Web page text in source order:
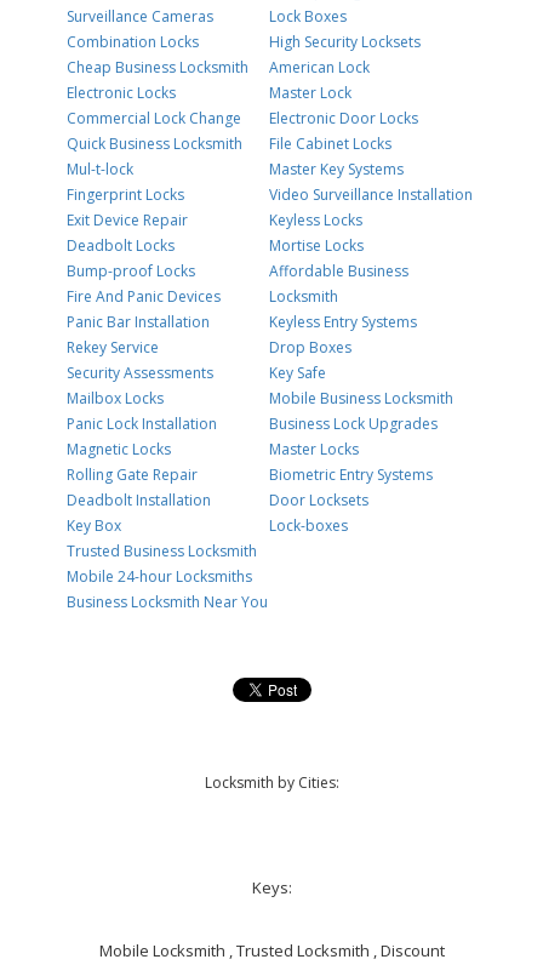
Surveillance Cameras
Combination Locks
Cheap Business Locksmith
Electronic Locks
Commercial Lock Change
Quick Business Locksmith
Mul-t-lock
Fingerprint Locks
Exit Device Repair
Deadbolt Locks
Bump-proof Locks
Fire And Panic Devices
Panic Bar Installation
Rekey Service
Security Assessments
Mailbox Locks
Panic Lock Installation
Magnetic Locks
Rolling Gate Repair
Deadbolt Installation
Key Box
Trusted Business Locksmith
Mobile 24-hour Locksmiths
Business Locksmith Near You
Lock Boxes
High Security Locksets
American Lock
Master Lock
Electronic Door Locks
File Cabinet Locks
Master Key Systems
Video Surveillance Installation
Keyless Locks
Mortise Locks
Affordable Business
Locksmith
Keyless Entry Systems
Drop Boxes
Key Safe
Mobile Business Locksmith
Business Lock Upgrades
Master Locks
Biometric Entry Systems
Door Locksets
Lock-boxes
Locksmith by Cities:
Keys:
Mobile Locksmith , Trusted Locksmith , Discount